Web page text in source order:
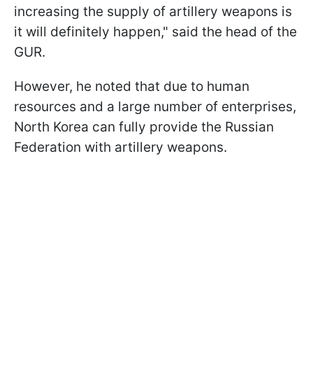
increasing the supply of artillery weapons is
it will definitely happen," said the head of the
GUR.
However, he noted that due to human
resources and a large number of enterprises,
North Korea can fully provide the Russian
Federation with artillery weapons.